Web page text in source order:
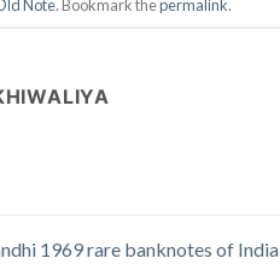
Note. Bookmark thepermalink.
1969 rare banknotes of India